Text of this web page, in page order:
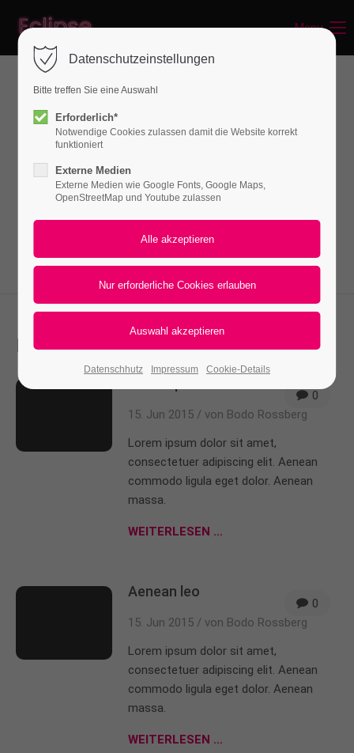
Login
Benutzername
Passwort
Register|Lost your password?
Support
Lorem ipsum dolor sit amet:
24h
We offer support for our customers
Have any questions?
info@yourdomain.com
Menu
Lorem ipsum dolor sit amet, consectetuer
adipiscing elit. Aenean commodo ligula eget
dolor. Aenean massa.
News 2-columns
0
15. Jun 2015 / von Bodo Rossberg
Lorem ipsum dolor sit amet,
consectetuer adipiscing elit. Aenean
commodo ligula eget dolor. Aenean
massa.
WEITERLESEN …
0
Aenean leo
15. Jun 2015 / von Bodo Rossberg
Lorem ipsum dolor sit amet,
consectetuer adipiscing elit. Aenean
commodo ligula eget dolor. Aenean
massa.
WEITERLESEN …
Datenschutzeinstellungen
Bitte treffen Sie eine Auswahl
Erforderlich*
Notwendige Cookies zulassen damit die Website korrekt
funktioniert
Externe Medien
Externe Medien wie Google Fonts, Google Maps,
OpenStreetMap und Youtube zulassen
Datenschhutz Impressum Cookie-Details